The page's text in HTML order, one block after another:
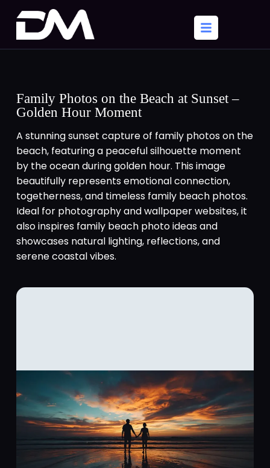
Family Photos on the Beach at Sunset –
Golden Hour Moment
A stunning sunset capture of family photos on the
beach, featuring a peaceful silhouette moment
by the ocean during golden hour. This image
beautifully represents emotional connection,
togetherness, and timeless family beach photos.
Ideal for photography and wallpaper websites, it
also inspires family beach photo ideas and
showcases natural lighting, reflections, and
serene coastal vibes.